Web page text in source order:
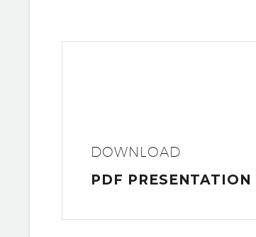
DOWNLOAD
PDF PRESENTATION